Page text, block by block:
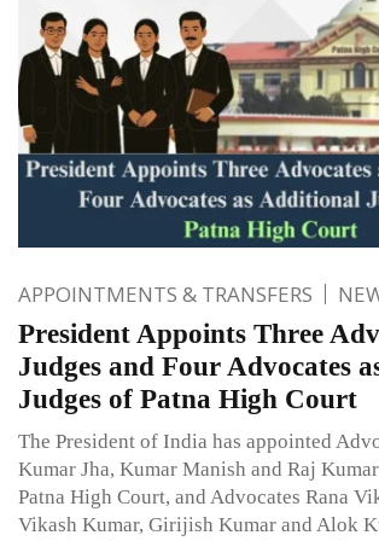
APPOINTMENTS & TRANSFERS
President Appoints Three
Judges and Four Advocates
Judges of Patna High Court
The President of India has appointed
Kumar Jha, Kumar Manish and Raj
Patna High Court, and Advocates Rana
Vikash Kumar, Girijish Kumar and Alok